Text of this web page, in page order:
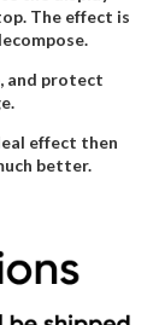
The effect is
and protect
effect then
better.